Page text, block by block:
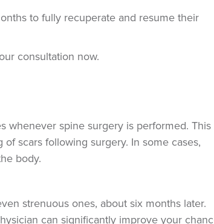
to fully recuperate and resume their
consultation now.
whenever spine surgery is performed. This
scars following surgery. In some cases,
body.
strenuous ones, about six months later.
can significantly improve your